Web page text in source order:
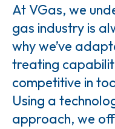
At VGas, we
gas industry is
why we’ve
treating
competitive in
Using a
approach, we